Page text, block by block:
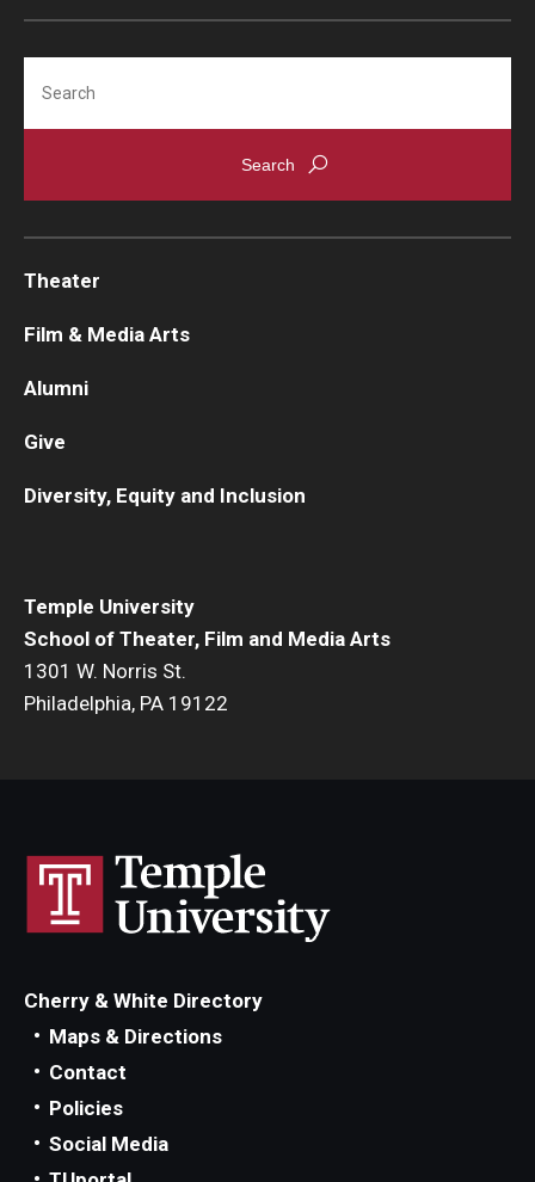
Temple University
School of Theater, Film and Media Arts
1301 W. Norris St.
Philadelphia, PA 19122
Theater
Film & Media Arts
Alumni
Give
Diversity, Equity and Inclusion
Cherry & White Directory
Maps & Directions
Contact
Policies
Social Media